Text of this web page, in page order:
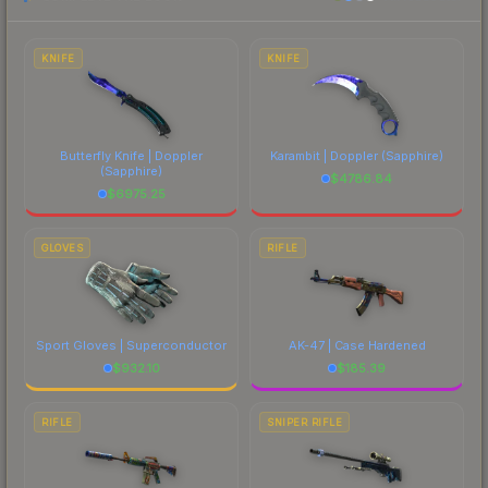
comparing total costs.
KNIFE
Butterfly Knife | Doppler
(Sapphire)
$6975.25
KNIFE
Karambit | Doppler (Sapphire)
$4786.84
GLOVES
Sport Gloves | Superconductor
$932.10
RIFLE
AK-47 | Case Hardened
$185.39
RIFLE SNIPER RIFLE